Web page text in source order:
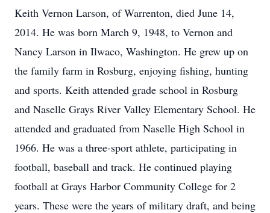
Keith Vernon Larson, of Warrenton, died June 14,
2014. He was born March 9, 1948, to Vernon and
Nancy Larson in Ilwaco, Washington. He grew up on
the family farm in Rosburg, enjoying fishing, hunting
and sports. Keith attended grade school in Rosburg
and Naselle Grays River Valley Elementary School. He
attended and graduated from Naselle High School in
1966. He was a three-sport athlete, participating in
football, baseball and track. He continued playing
football at Grays Harbor Community College for 2
years. These were the years of military draft, and being